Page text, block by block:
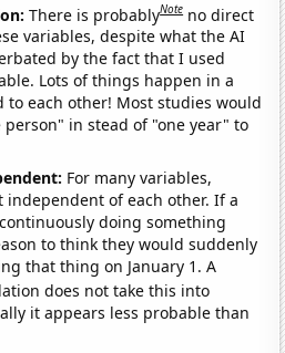
There is probablyNote no direct
variables, despite what the AI
by the fact that I used
Lots of things happen in a
each other! Most studies would
in stead of "one year" to
For many variables,
independent of each other. If a
doing something
to think they would suddenly
that thing on January 1. A
does not take this into
it appears less probable than